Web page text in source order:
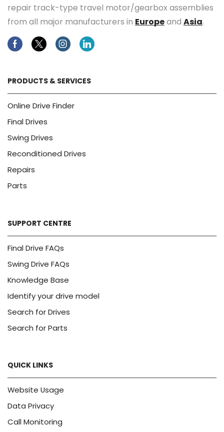
repair track-type travel motor/gearbox assemblies
from all major manufacturers in Europeand Asia.
FacebookTwitterInstagramLinkedin
PRODUCTS & SERVICES
Online Drive Finder
Final Drives
Swing Drives
Reconditioned Drives
Repairs
Parts
SUPPORT CENTRE
Final Drive FAQs
Swing Drive FAQs
Knowledge Base
Identify your drive model
Search for Drives
Search for Parts
QUICK LINKS
Website Usage
Data Privacy
Call Monitoring